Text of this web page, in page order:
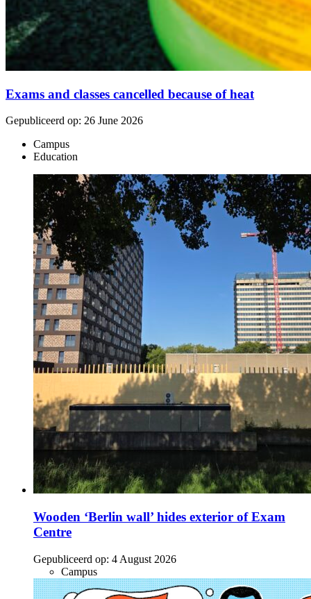
Exams and classes cancelled because of heat
Gepubliceerd op: 26 June 2026
Campus
Education
Wooden ‘Berlin wall’ hides exterior of Exam
Centre
Gepubliceerd op: 4 August 2026
Campus